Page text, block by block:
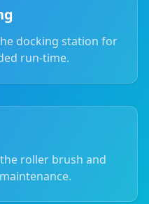
docking station for
run-time.
roller brush and